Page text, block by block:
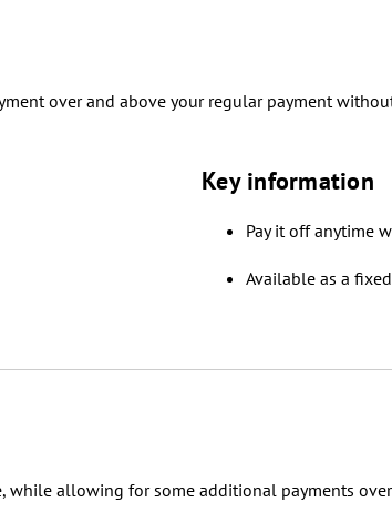
over and above your regular payment
Key information
Pay it off anytime
Available as a
allowing for some additional payments